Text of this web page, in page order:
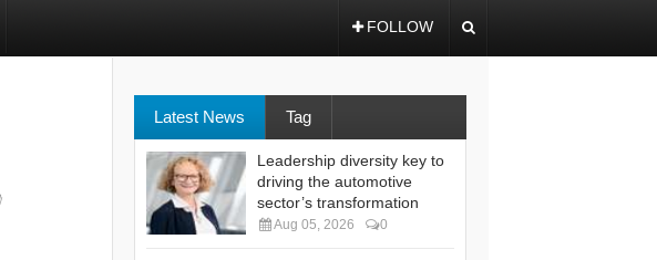
FOLLOW
Latest News Tag
Leadership diversity key to
driving the automotive
sector’s transformation
Aug 05, 2026 0